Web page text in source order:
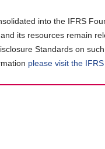
into the IFRS
its resources remain
Standards on
please visit the